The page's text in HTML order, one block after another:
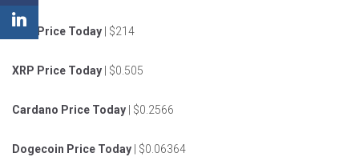
BNB Price Today | $214
XRP Price Today | $0.505
Cardano Price Today | $0.2566
Dogecoin Price Today | $0.06364